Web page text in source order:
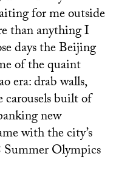
for me outside
than anything I
days the Beijing
of the quaint
era: drab walls,
carousels built of
new
with the city’s
Olympics